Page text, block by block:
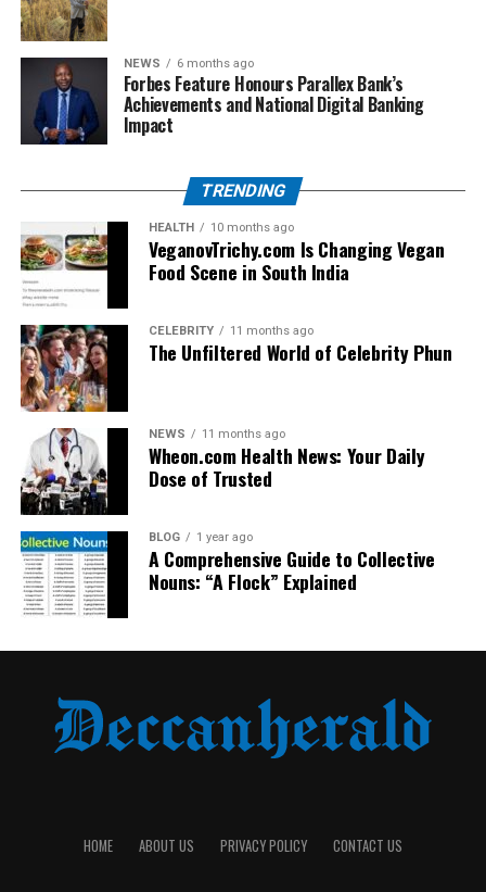
Zoos provide conservation, research, and
education.
Medical euthanasia prevents prolonged
suffering.
This tension between conservation goals and ethical
questions will continue to shape how zoos operate in
the future.
Impact on the Zoo Community
For the staff at Seneca Park Zoo, the loss of the calf was
not just professional but deeply personal. Zookeepers
develop bonds with the animals they care for daily. The
decision to euthanize is often accompanied by grief and
a sense of loss.
The zoo also faced pressure to be transparent. In
today’s world of instant social media updates, silence
NEWS 6 months ago
Forbes Feature Honours Parallex Bank’s
Achievements and National Digital Banking
Impact
TRENDING
HEALTH 10 months ago
VeganovTrichy.com Is Changing Vegan
Food Scene in South India
CELEBRITY 11 months ago
The Unfiltered World of Celebrity Phun
NEWS 11 months ago
Wheon.com Health News: Your Daily
Dose of Trusted
BLOG 1 year ago
A Comprehensive Guide to Collective
Nouns: “A Flock” Explained
HOME ABOUT US PRIVACY POLICY CONTACT US